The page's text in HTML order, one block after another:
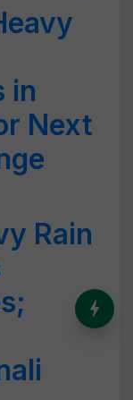
in
Next
Rain
in Global